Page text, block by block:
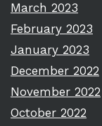
March 2023
February 2023
January 2023
December 2022
November 2022
October 2022